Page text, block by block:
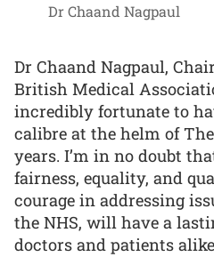
Dr Chaand Nagpaul
Dr Chaand Nagpaul,
British Medical
incredibly fortunate to
calibre at the helm of
years. I’m in no doubt
fairness, equality, and
courage in addressing
the NHS, will have a
doctors and patients